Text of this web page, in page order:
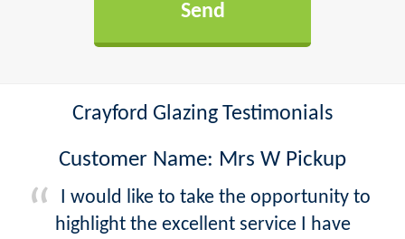
Crayford Glazing Testimonials
Customer Name: Mrs W Pickup
I would like to take the opportunity to
highlight the excellent service I have